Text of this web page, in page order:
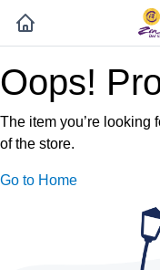
Oops!
The item you’re looking
of the store.
Go to Home